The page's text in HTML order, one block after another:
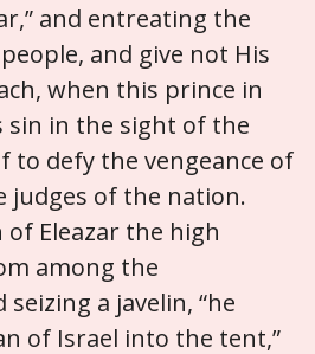
and entreating the
and give not His
when this prince in
sin in the sight of the
to defy the vengeance of
judges of the nation.
of Eleazar the high
among the
a javelin, “he
of Israel into the tent,”